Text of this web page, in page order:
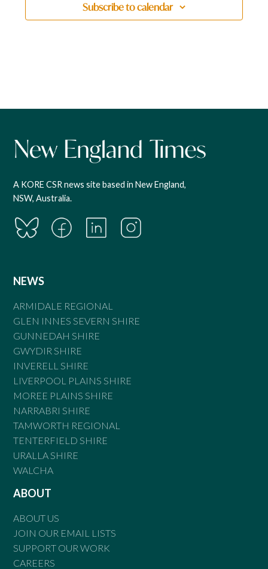
Subscribe to calendar
A KORE CSR news site based in New England,
NSW, Australia.
NEWS
ARMIDALE REGIONAL
GLEN INNES SEVERN SHIRE
GUNNEDAH SHIRE
GWYDIR SHIRE
INVERELL SHIRE
LIVERPOOL PLAINS SHIRE
MOREE PLAINS SHIRE
NARRABRI SHIRE
TAMWORTH REGIONAL
TENTERFIELD SHIRE
URALLA SHIRE
WALCHA
ABOUT
ABOUT US
JOIN OUR EMAIL LISTS
SUPPORT OUR WORK
CAREERS